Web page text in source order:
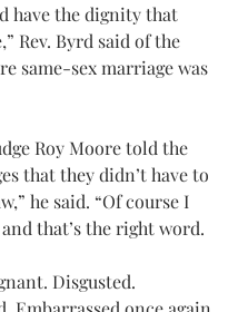
have the dignity that
Rev. Byrd said of the
same-sex marriage was
Roy Moore told the
that they didn’t have to
he said. “Of course I
that’s the right word.
Disgusted.